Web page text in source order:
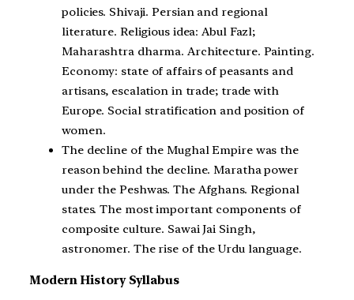
policies. Shivaji. Persian and regional
literature. Religious idea: Abul Fazl;
Maharashtra dharma. Architecture. Painting.
Economy: state of affairs of peasants and
artisans, escalation in trade; trade with
Europe. Social stratification and position of
women.
The decline of the Mughal Empire was the
reason behind the decline. Maratha power
under the Peshwas. The Afghans. Regional
states. The most important components of
composite culture. Sawai Jai Singh,
astronomer. The rise of the Urdu language.
Modern History Syllabus